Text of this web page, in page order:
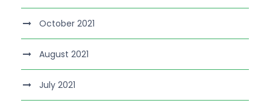
October 2021
August 2021
July 2021